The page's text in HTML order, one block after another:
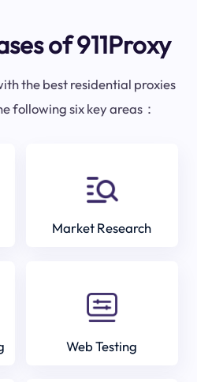
of 911Proxy
the best residential proxies
following six key areas：
Market Research
Web Testing